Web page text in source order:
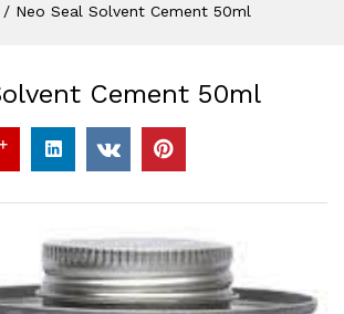
/ Neo Seal Solvent Cement 50ml
Cement 50ml